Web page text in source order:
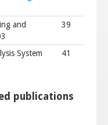
and
39
System 41
publications